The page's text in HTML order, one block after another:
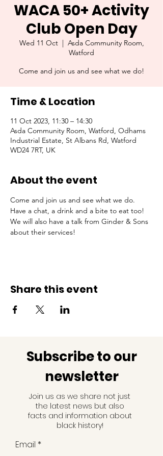
WACA 50+ Activity
Club Open Day
Wed 11 Oct
  |
Asda Community Room,
Watford
Come and join us and see what we do!
Time & Location
11 Oct 2023, 11:30 – 14:30
Asda Community Room, Watford, Odhams
Industrial Estate, St Albans Rd, Watford
WD24 7RT, UK
About the event
Come and join us and see what we do.
Have a chat, a drink and a bite to eat too!
We will also have a talk from Ginder & Sons
about their services!
Share this event
Subscribe to our
newsletter
Join us as we share not just
the latest news but also
facts and information about
black history!
Email